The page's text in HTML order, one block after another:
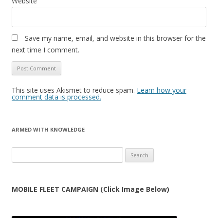
Save my name, email, and website in this browser for the
next time I comment.
This site uses Akismet to reduce spam. Learn how your
comment data is processed.
ARMED WITH KNOWLEDGE
for:
MOBILE FLEET CAMPAIGN (Click Image Below)